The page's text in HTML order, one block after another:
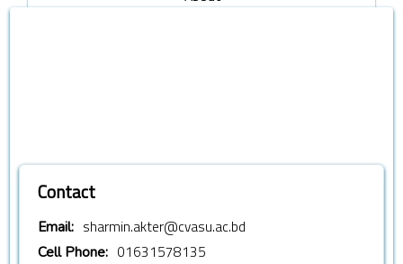
Contact
Email: sharmin.akter@cvasu.ac.bd
Cell Phone: 01631578135